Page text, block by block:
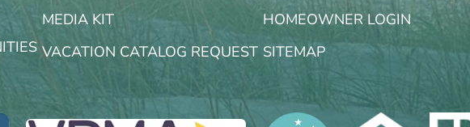
MEDIA KIT
VACATION CATALOG REQUEST
HOMEOWNER LOGIN
SITEMAP